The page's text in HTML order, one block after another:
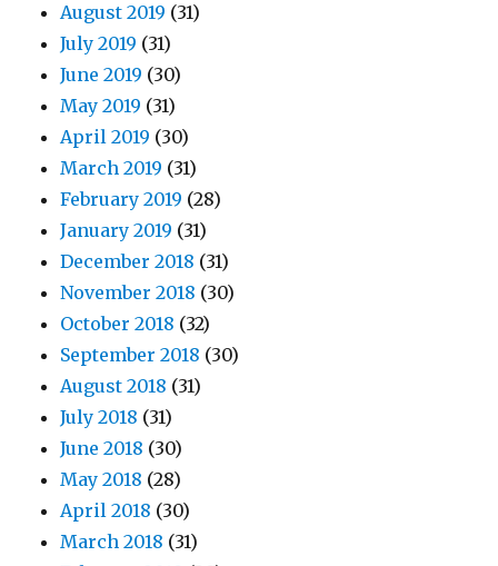
August 2019 (31)
July 2019 (31)
June 2019 (30)
May 2019 (31)
April 2019 (30)
March 2019 (31)
February 2019 (28)
January 2019 (31)
December 2018 (31)
November 2018 (30)
October 2018 (32)
September 2018 (30)
August 2018 (31)
July 2018 (31)
June 2018 (30)
May 2018 (28)
April 2018 (30)
March 2018 (31)